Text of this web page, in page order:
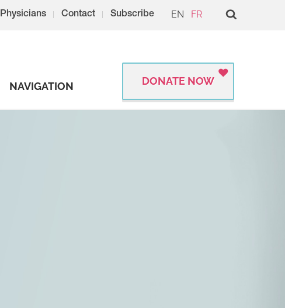
Physicians Contact Subscribe EN FR
NAVIGATION DONATE NOW